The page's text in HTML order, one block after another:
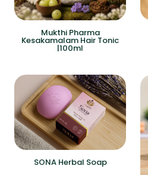
Mukthi Pharma
Kesakamalam Hair Tonic
|100ml
SONA Herbal Soap